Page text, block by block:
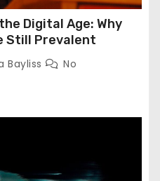
the Digital Age: Why
Still Prevalent
Bayliss
No